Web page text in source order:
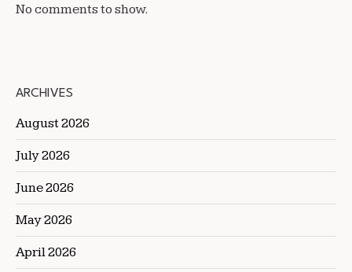
No comments to show.
ARCHIVES
August 2026
July 2026
June 2026
May 2026
April 2026